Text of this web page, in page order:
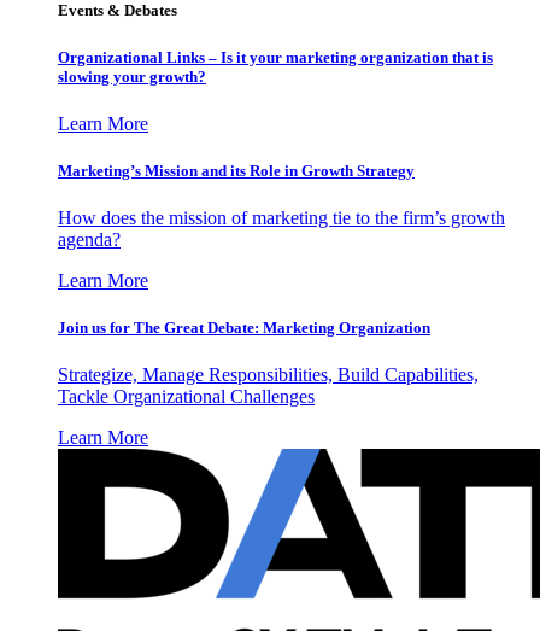
Events & Debates
Organizational Links – Is it your marketing organization that is
slowing your growth?
Learn More
Marketing’s Mission and its Role in Growth Strategy
How does the mission of marketing tie to the firm’s growth
agenda?
Learn More
Join us for The Great Debate: Marketing Organization
Strategize, Manage Responsibilities, Build Capabilities,
Tackle Organizational Challenges
Learn More